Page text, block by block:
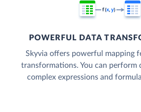
POWERFUL DATA
Skyvia offers powerful mapping
transformations. You can perform
complex expressions and